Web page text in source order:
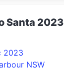
Santa 2023
2023
NSW